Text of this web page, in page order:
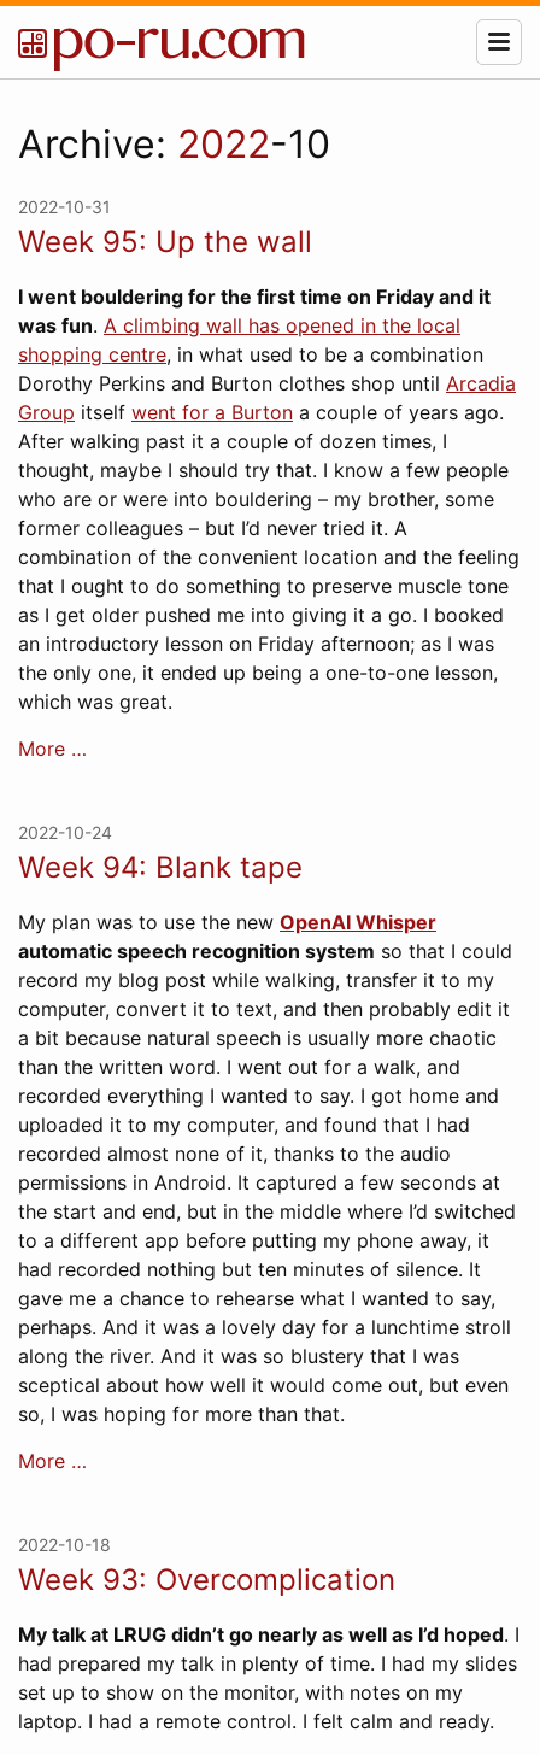
Archive: 2022-10
2022-10-31
Week 95: Up the wall
I went bouldering for the first time on Friday and it
was fun. A climbing wall has opened in the local
shopping centre, in what used to be a combination
Dorothy Perkins and Burton clothes shop until Arcadia
Group itself went for a Burton a couple of years ago.
After walking past it a couple of dozen times, I
thought, maybe I should try that. I know a few people
who are or were into bouldering – my brother, some
former colleagues – but I’d never tried it. A
combination of the convenient location and the feeling
that I ought to do something to preserve muscle tone
as I get older pushed me into giving it a go. I booked
an introductory lesson on Friday afternoon; as I was
the only one, it ended up being a one-to-one lesson,
which was great.
More …
2022-10-24
Week 94: Blank tape
My plan was to use the new OpenAI Whisper
automatic speech recognition system so that I could
record my blog post while walking, transfer it to my
computer, convert it to text, and then probably edit it
a bit because natural speech is usually more chaotic
than the written word. I went out for a walk, and
recorded everything I wanted to say. I got home and
uploaded it to my computer, and found that I had
recorded almost none of it, thanks to the audio
permissions in Android. It captured a few seconds at
the start and end, but in the middle where I’d switched
to a different app before putting my phone away, it
had recorded nothing but ten minutes of silence. It
gave me a chance to rehearse what I wanted to say,
perhaps. And it was a lovely day for a lunchtime stroll
along the river. And it was so blustery that I was
sceptical about how well it would come out, but even
so, I was hoping for more than that.
More …
2022-10-18
Week 93: Overcomplication
My talk at LRUG didn’t go nearly as well as I’d hoped. I
had prepared my talk in plenty of time. I had my slides
set up to show on the monitor, with notes on my
laptop. I had a remote control. I felt calm and ready.